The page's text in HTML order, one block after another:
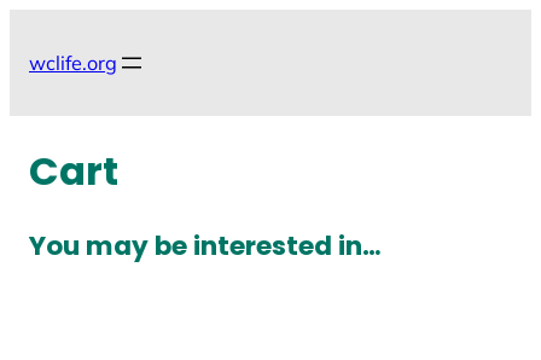
wclife.org
Cart
You may be interested in…